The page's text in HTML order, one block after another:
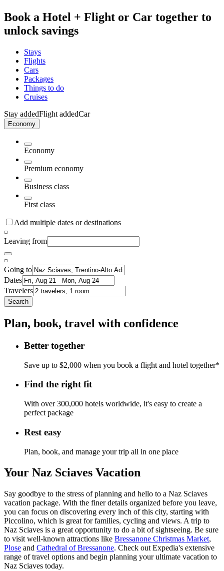
Book a Hotel + Flight or Car together to
unlock savings
Stays
Flights
Cars
Packages
Things to do
Cruises
Stay addedFlight addedCar
Economy
Economy
Premium economy
Business class
First class
Add multiple dates or destinations
Leaving from
Going to
Dates
Travelers
Search
Plan, book, travel with confidence
Better together
Save up to $2,000 when you book a flight and hotel together*
Find the right fit
With over 300,000 hotels worldwide, it's easy to create a
perfect package
Rest easy
Plan, book, and manage your trip all in one place
Your Naz Sciaves Vacation
Say goodbye to the stress of planning and hello to a Naz Sciaves
vacation package. With the finer details organized before you leave,
you can focus on discovering every inch of this city, starting with
Piccolino, which is great for families, cycling and views. A trip to
Naz Sciaves is a great opportunity to do a bit of sightseeing. Be sure
to visit well-known attractions like Bressanone Christmas Market,
Plose and Cathedral of Bressanone. Check out Expedia's extensive
range of travel options and begin planning your ultimate vacation to
Naz Sciaves today.